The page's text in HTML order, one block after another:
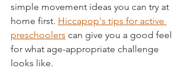
simple movement ideas you can try at
home first. Hiccapop's tips for active
preschoolers can give you a good feel
for what age-appropriate challenge
looks like.